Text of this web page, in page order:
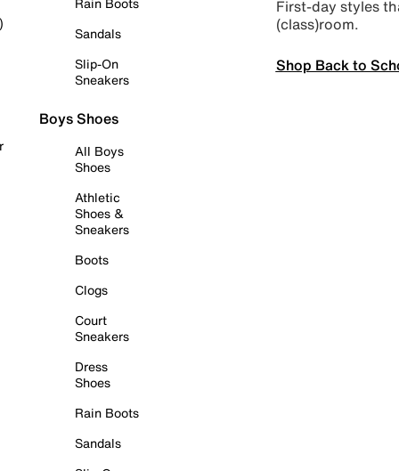
Sandals
Slip-On
Sneakers
Boys Shoes
All Boys
Shoes
Athletic
Shoes &
Sneakers
Boots
Clogs
Court
Sneakers
Dress
Shoes
Rain Boots
Sandals
First-day styles
(class)room.
Shop Back to